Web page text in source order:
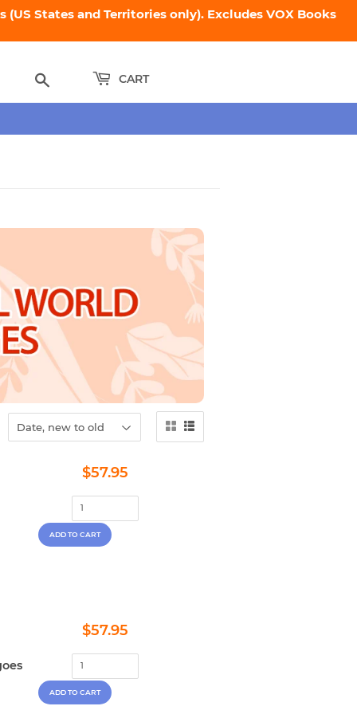
States and Territories only). Excludes VOX Books
CART
Regular
price
$57.95
Regular
price
$57.95